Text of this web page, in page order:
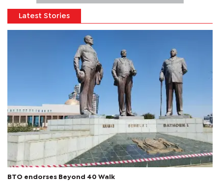
Latest Stories
BTO endorses Beyond 40 Walk